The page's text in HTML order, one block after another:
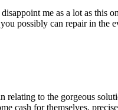
me as a lot as
possibly can repair in the
to the gorgeous
cash for themselves,